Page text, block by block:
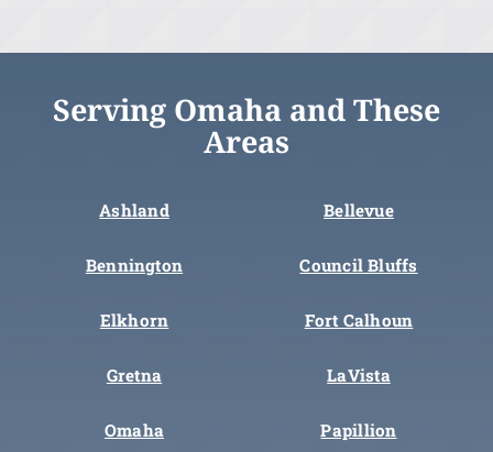
Serving Omaha and These
Areas
Ashland Bellevue
Bennington Council Bluffs
Elkhorn Fort Calhoun
Gretna LaVista
Omaha Papillion